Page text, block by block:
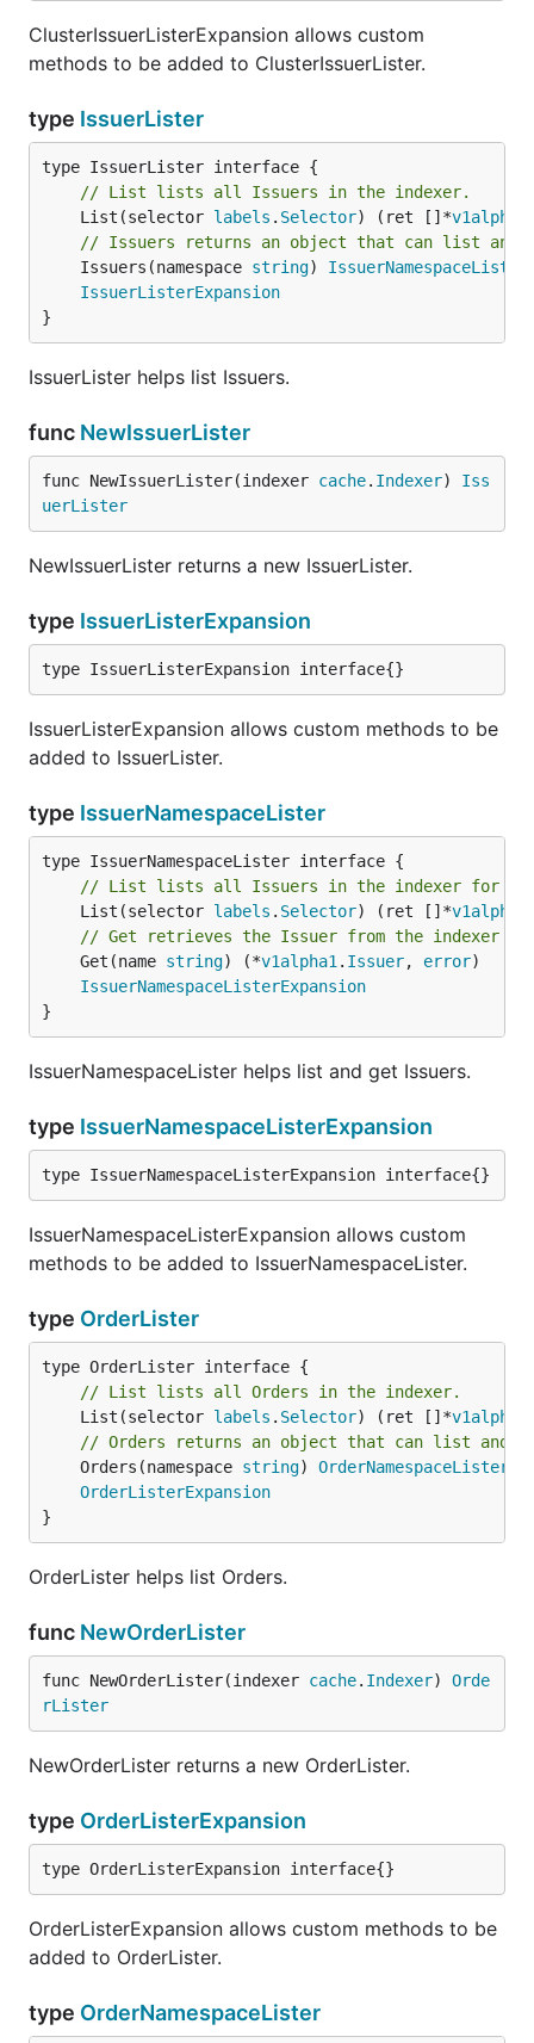
ClusterIssuerListerExpansion allows custom
methods to be added to ClusterIssuerLister.
type IssuerLister
// List lists all Issuers in the indexer.
	List(selector
labels . Selector) (ret []*v1alpha1
// Issuers returns an object that can list and
	Issuers(namespace
string) IssuerNamespaceLister
IssuerListerExpansion
}
IssuerLister helps list Issuers.
func NewIssuerLister
func NewIssuerLister(indexer cache. Indexer) Iss
uerLister
NewIssuerLister returns a new IssuerLister.
type IssuerListerExpansion
type IssuerListerExpansion interface{}
IssuerListerExpansion allows custom methods to be
added to IssuerLister.
type IssuerNamespaceLister
// List lists all Issuers in the indexer for a
	List(selector
labels . Selector) (ret []*v1alpha1
// Get retrieves the Issuer from the indexer for
	Get(name
string) (*v1alpha1 . Issuer, error)
IssuerNamespaceListerExpansion
}
IssuerNamespaceLister helps list and get Issuers.
type IssuerNamespaceListerExpansion
type IssuerNamespaceListerExpansion interface{}
IssuerNamespaceListerExpansion allows custom
methods to be added to IssuerNamespaceLister.
type OrderLister
// List lists all Orders in the indexer.
	List(selector
labels . Selector) (ret []*v1alpha1
// Orders returns an object that can list and
	Orders(namespace
string) OrderNamespaceLister
OrderListerExpansion
}
OrderLister helps list Orders.
func NewOrderLister
func NewOrderLister(indexer cache. Indexer) Orde
rLister
NewOrderLister returns a new OrderLister.
type OrderListerExpansion
type OrderListerExpansion interface{}
OrderListerExpansion allows custom methods to be
added to OrderLister.
type OrderNamespaceLister